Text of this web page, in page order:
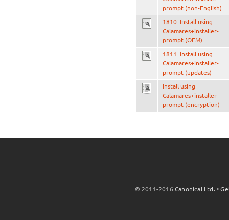
prompt (non-English)
1810_Install using
Calamares+installer-
prompt (OEM)
1811_Install using
Calamares+installer-
prompt (updates)
Install using
Calamares+installer-
prompt (encryption)
© 2011-2016Canonical Ltd. •